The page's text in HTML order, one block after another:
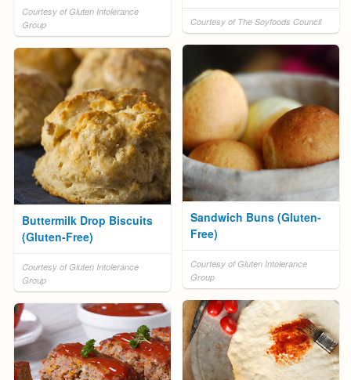
Courtesy of Gluten Intolerance
Group
Courtesy of The Soyfoods Council
Sandwich Buns (Gluten-
Free)
Courtesy of Gluten Intolerance
Group
Buttermilk Drop Biscuits
(Gluten-Free)
Courtesy of Gluten Intolerance
Group